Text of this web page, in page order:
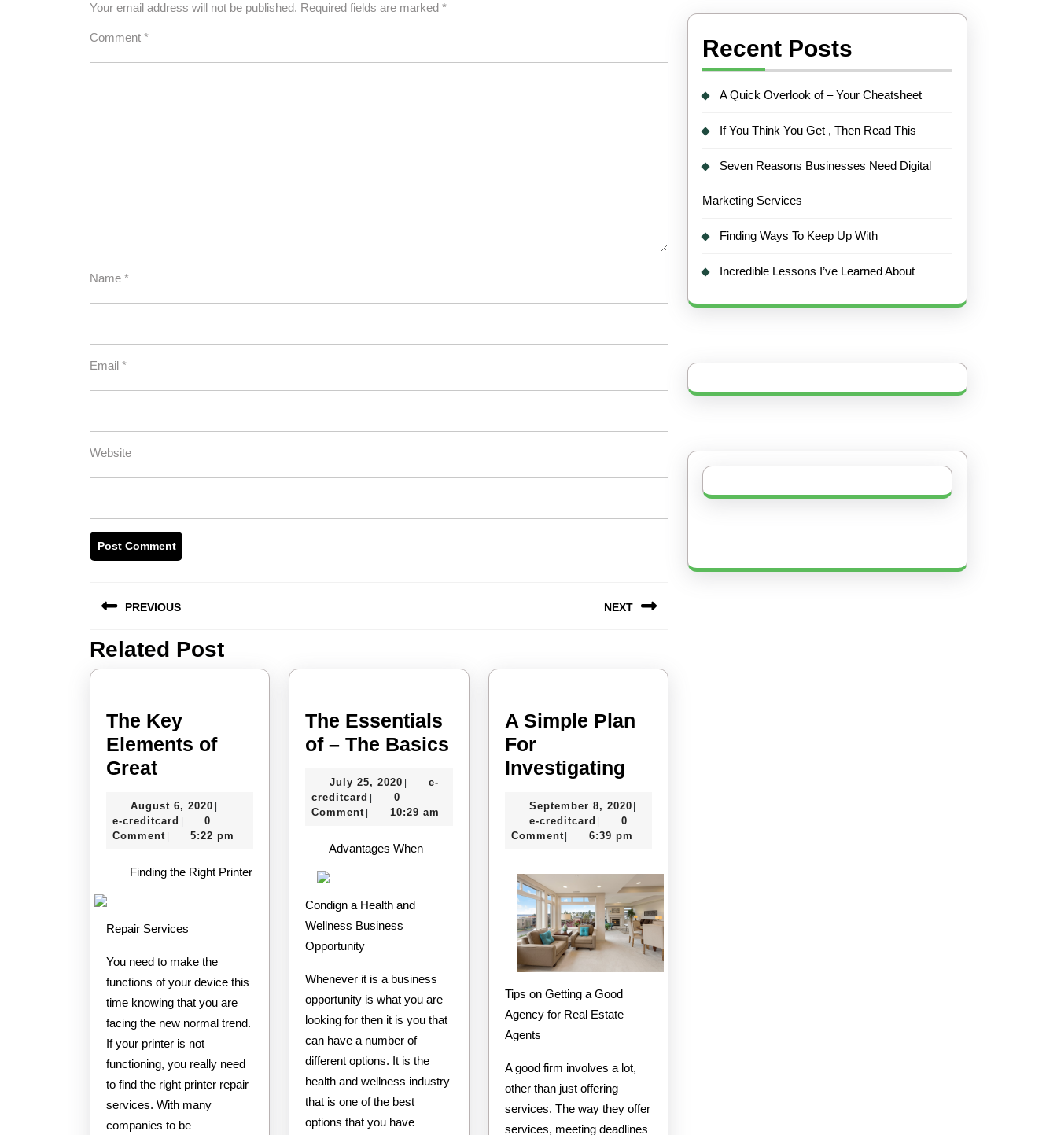
Your email address will not be published. Required fields are marked *
Comment *
Name *
Email *
Website
navigation
PREVIOUS
Previous
post:
NEXT
post:
Related Post
The Key
Elements of
GreatThe
Elements
of
August 6, 2020 August
2020
|
e-creditcard e-
creditcard
|
0
Comment | 5:22 pm
Finding the Right Printer
Repair Services
You need to make the
functions of your device this
time knowing that you are
facing the new normal trend.
If your printer is not
functioning, you really need
to find the right printer repair
services. With many
companies to be
The Essentials
of – The Basics
Essentials
July 25, 2020 July
2020
|
e-
creditcard e-
creditcard
|
0
Comment | 10:29 am
Advantages When
Condign a Health and
Wellness Business
Opportunity
Whenever it is a business
opportunity is what you are
looking for then it is you that
can have a number of
different options. It is the
health and wellness industry
that is one of the best
options that you have
A Simple Plan
For
InvestigatingA
Plan
For
September 8, 2020September
2020
|
e-creditcard e-
creditcard
|
0
Comment | 6:39 pm
Tips on Getting a Good
Agency for Real Estate
Agents
A good firm involves a lot,
other than just offering
services. The way they offer
services, meeting deadlines
Recent Posts
A Quick Overlook of – Your Cheatsheet
If You Think You Get , Then Read This
Seven Reasons Businesses Need Digital
Marketing Services
Finding Ways To Keep Up With
Incredible Lessons I’ve Learned About